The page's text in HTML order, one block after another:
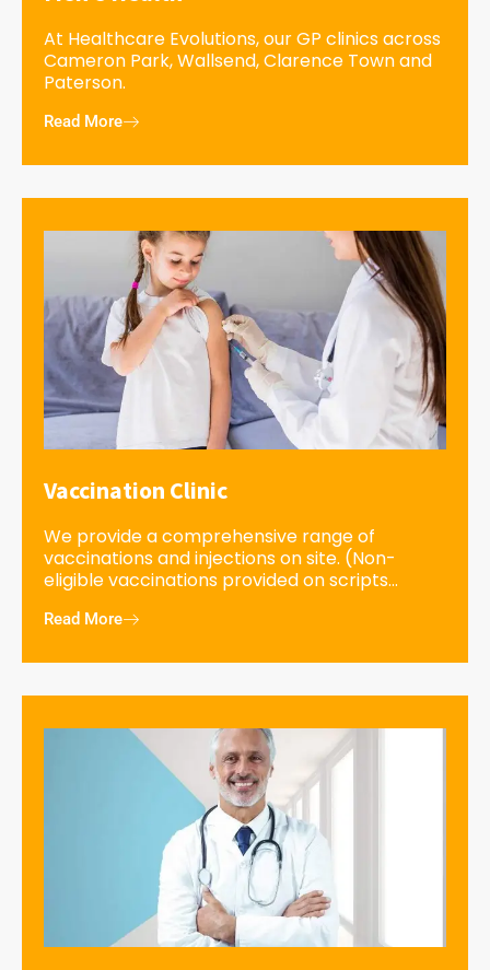
At Healthcare Evolutions, our GP clinics across
Cameron Park, Wallsend, Clarence Town and
Paterson.
Read More
Vaccination Clinic
We provide a comprehensive range of
vaccinations and injections on site. (Non-
eligible vaccinations provided on scripts...
Read More